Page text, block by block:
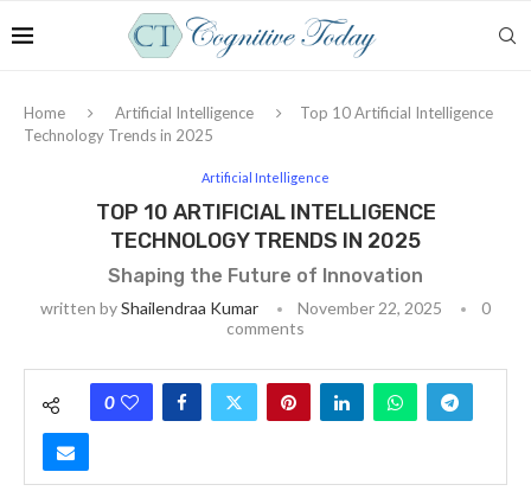
Home Artificial Intelligence
Top 10 Artificial Intelligence
Technology Trends in 2025
Artificial Intelligence
TOP 10 ARTIFICIAL INTELLIGENCE
TECHNOLOGY TRENDS IN 2025
Shaping the Future of Innovation
written byShailendraa Kumar November 22, 2025
0
comments
0